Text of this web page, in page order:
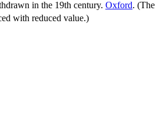
in the 19th century. Oxford. (The
with reduced value.)